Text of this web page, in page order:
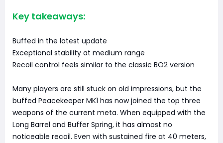
Key takeaways:
Buffed in the latest update
Exceptional stability at medium range
Recoil control feels similar to the classic BO2 version
Many players are still stuck on old impressions, but the
buffed Peacekeeper MK1 has now joined the top three
weapons of the current meta. When equipped with the
Long Barrel and Buffer Spring, it has almost no
noticeable recoil. Even with sustained fire at 40 meters,